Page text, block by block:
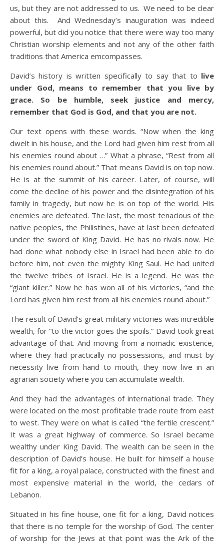
us, but they are not addressed to us. We need to be clear
about this. And Wednesday’s inauguration was indeed
powerful, but did you notice that there were way too many
Christian worship elements and not any of the other faith
traditions that America emcompasses.
David’s history is written specifically to say that to live
under God, means to remember that you live by
grace. So be humble, seek justice and mercy,
remember that God is God, and that you are not.
Our text opens with these words. “Now when the king
dwelt in his house, and the Lord had given him rest from all
his enemies round about …” What a phrase, “Rest from all
his enemies round about.” That means David is on top now.
He is at the summit of his career. Later, of course, will
come the decline of his power and the disintegration of his
family in tragedy, but now he is on top of the world. His
enemies are defeated. The last, the most tenacious of the
native peoples, the Philistines, have at last been defeated
under the sword of King David. He has no rivals now. He
had done what nobody else in Israel had been able to do
before him, not even the mighty King Saul. He had united
the twelve tribes of Israel. He is a legend. He was the
“giant killer.” Now he has won all of his victories, “and the
Lord has given him rest from all his enemies round about.”
The result of David’s great military victories was incredible
wealth, for “to the victor goes the spoils.” David took great
advantage of that. And moving from a nomadic existence,
where they had practically no possessions, and must by
necessity live from hand to mouth, they now live in an
agrarian society where you can accumulate wealth.
And they had the advantages of international trade. They
were located on the most profitable trade route from east
to west. They were on what is called “the fertile crescent.”
It was a great highway of commerce. So Israel became
wealthy under King David. The wealth can be seen in the
description of David’s house. He built for himself a house
fit for a king, a royal palace, constructed with the finest and
most expensive material in the world, the cedars of
Lebanon.
Situated in his fine house, one fit for a king, David notices
that there is no temple for the worship of God. The center
of worship for the Jews at that point was the Ark of the